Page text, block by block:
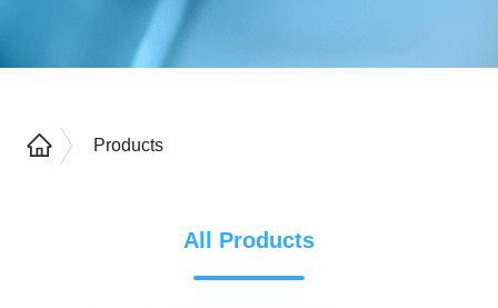
Products
All Products